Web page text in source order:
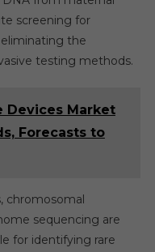
screening for
the
testing methods.
Devices Market
Forecasts to
chromosomal
sequencing are
for identifying rare